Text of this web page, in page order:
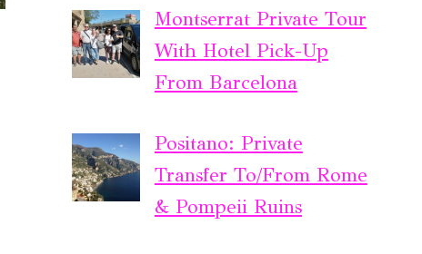
Montserrat Private Tour
With Hotel Pick-Up
From Barcelona
Positano: Private
Transfer To/From Rome
& Pompeii Ruins